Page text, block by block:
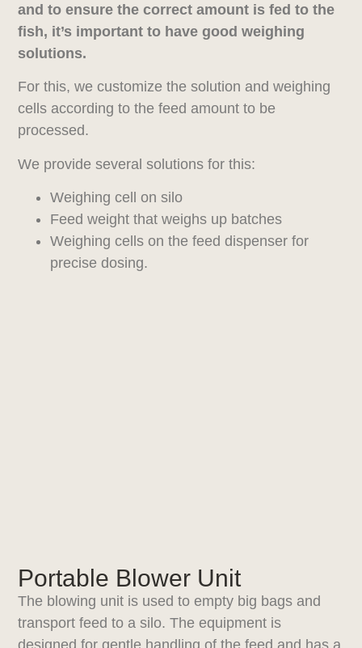
and to ensure the correct amount is fed to the
fish, it’s important to have good weighing
solutions.
For this, we customize the solution and weighing
cells according to the feed amount to be
processed.
We provide several solutions for this:
Weighing cell on silo
Feed weight that weighs up batches
Weighing cells on the feed dispenser for
precise dosing.
Portable Blower Unit
The blowing unit is used to empty big bags and
transport feed to a silo. The equipment is
designed for gentle handling of the feed and has a